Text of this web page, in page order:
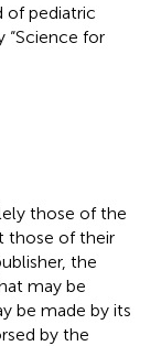
of pediatric
for
those of the
those of their
the
may be
be made by its
by the